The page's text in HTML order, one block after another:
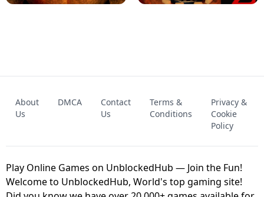
UNBLOCKED GAME
FNAF 2! - UNBLOCKED GAME
About
Us
DMCA
Contact
Us
Terms &
Conditions
Privacy &
Cookie
Policy
Play Online Games on UnblockedHub — Join the Fun!
Welcome to UnblockedHub, World's top gaming site!